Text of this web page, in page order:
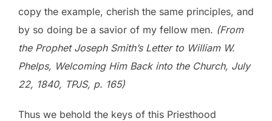
copy the example, cherish the same principles, and
by so doing be a savior of my fellow men. (From
the Prophet Joseph Smith’s Letter to William W.
Phelps, Welcoming Him Back into the Church, July
22, 1840, TPJS, p. 165)
Thus we behold the keys of this Priesthood